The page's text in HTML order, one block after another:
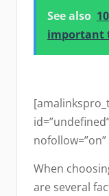
See also
important
When
are several